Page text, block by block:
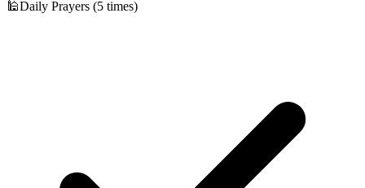
🕌Daily Prayers (5 times)